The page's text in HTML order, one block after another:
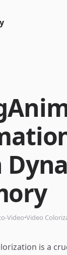
Video·Video
is a